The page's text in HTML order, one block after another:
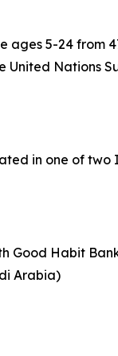
ages 5-24
Nations
in one of
Good Habit
Arabia)